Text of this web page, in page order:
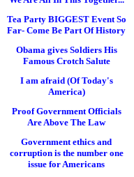
Tea Party BIGGEST Event So
Far- Come Be Part Of History
Obama gives Soldiers His
Famous Crotch Salute
I am afraid (Of Today's
America)
Proof Government Officials
Are Above The Law
Government ethics and
corruption is the number one
issue for Americans